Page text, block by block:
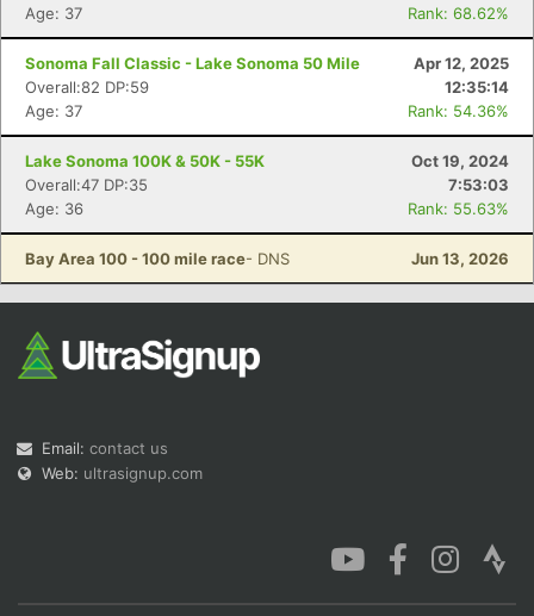
Age: 37
Rank: 68.62%
Sonoma Fall Classic - Lake Sonoma 50 Mile
Apr 12, 2025
Overall:82 DP:59
12:35:14
Age: 37
Rank: 54.36%
Lake Sonoma 100K & 50K - 55K
Oct 19, 2024
Overall:47 DP:35
7:53:03
Age: 36
Rank: 55.63%
Bay Area 100 - 100 mile race- DNS Jun 13, 2026
Email: contact us
Web: ultrasignup.com